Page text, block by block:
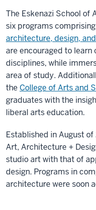
The Eskenazi School of
six programs comprising
architecture, design,
are encouraged to
disciplines, while
area of study.
the College of Arts and
graduates with the
liberal arts education.
Established in August
Art, Architecture +
studio art with that of
design. Programs in
architecture were soon